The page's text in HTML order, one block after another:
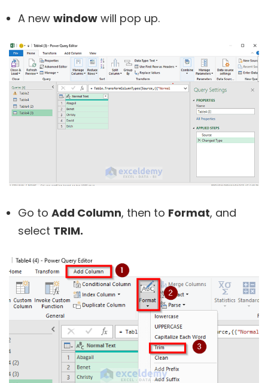
A new window will pop up.
Go to Add Column, then to Format, and
select TRIM.